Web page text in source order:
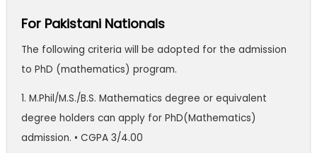
For Pakistani Nationals
The following criteria will be adopted for the admission
to PhD (mathematics) program.
1. M.Phil/M.S./B.S. Mathematics degree or equivalent
degree holders can apply for PhD(Mathematics)
admission. • CGPA 3/4.00